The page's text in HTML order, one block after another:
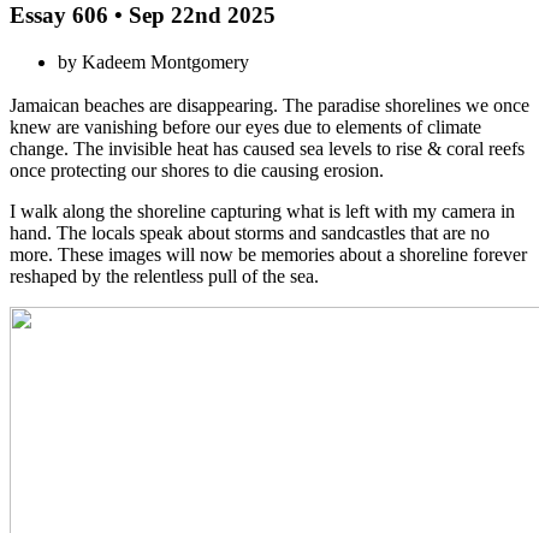
Essay 606 • Sep 22nd 2025
by Kadeem Montgomery
Jamaican beaches are disappearing. The paradise shorelines we once
knew are vanishing before our eyes due to elements of climate
change. The invisible heat has caused sea levels to rise & coral reefs
once protecting our shores to die causing erosion.
I walk along the shoreline capturing what is left with my camera in
hand. The locals speak about storms and sandcastles that are no
more. These images will now be memories about a shoreline forever
reshaped by the relentless pull of the sea.